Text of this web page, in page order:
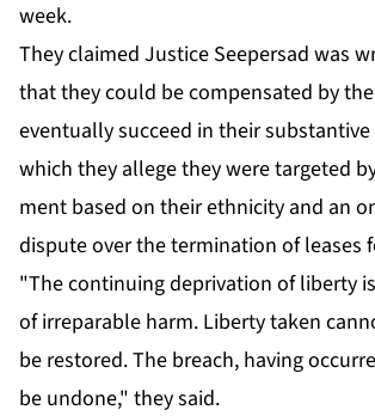
week.
They claimed Jus­tice Seep­er­sad was
that they could be com­pen­sat­ed by
even­tu­al­ly suc­ceed in their
which they al­lege they were tar­get­ed
ment based on their eth­nic­i­ty and an
dis­pute over the ter­mi­na­tion of leas­es
"The con­tin­u­ing de­pri­va­tion of lib­er­ty
of ir­repara­ble harm. Lib­er­ty tak­en
be re­stored. The breach, hav­ing
be un­done," they said.